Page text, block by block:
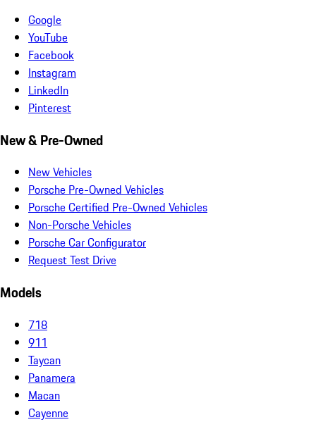
Google
YouTube
Facebook
Instagram
LinkedIn
Pinterest
New & Pre-Owned
New Vehicles
Porsche Pre-Owned Vehicles
Porsche Certified Pre-Owned Vehicles
Non-Porsche Vehicles
Porsche Car Configurator
Request Test Drive
Models
718
911
Taycan
Panamera
Macan
Cayenne